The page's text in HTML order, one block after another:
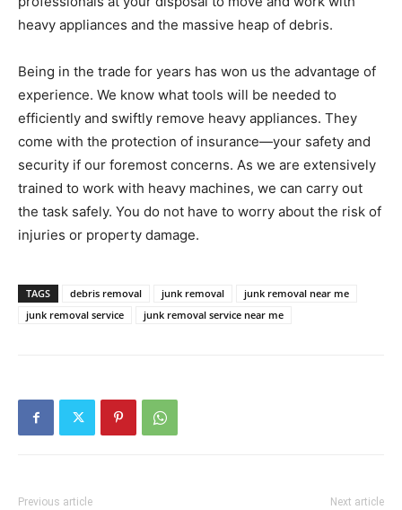
heavy appliances and the massive heap of debris.
Being in the trade for years has won us the advantage of
experience. We know what tools will be needed to
efficiently and swiftly remove heavy appliances. They
come with the protection of insurance—your safety and
security if our foremost concerns. As we are extensively
trained to work with heavy machines, we can carry out
the task safely. You do not have to worry about the risk of
injuries or property damage.
TAGS debris removal junk removal
junk removal near me
junk removal service
junk removal service near me
Previous article Next article